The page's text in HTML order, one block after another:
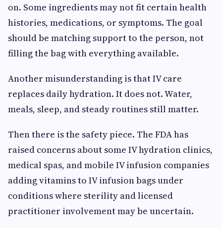
on. Some ingredients may not fit certain health
histories, medications, or symptoms. The goal
should be matching support to the person, not
filling the bag with everything available.
Another misunderstanding is that IV care
replaces daily hydration. It does not. Water,
meals, sleep, and steady routines still matter.
Then there is the safety piece. The FDA has
raised concerns about some IV hydration clinics,
medical spas, and mobile IV infusion companies
adding vitamins to IV infusion bags under
conditions where sterility and licensed
practitioner involvement may be uncertain.